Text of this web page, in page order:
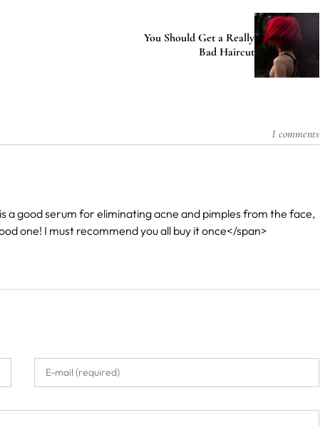
You Should Get a Really
Bad Haircut
1 comments
a good serum for eliminating acne and pimples from the face,
one! I must recommend you all buy it once</span>